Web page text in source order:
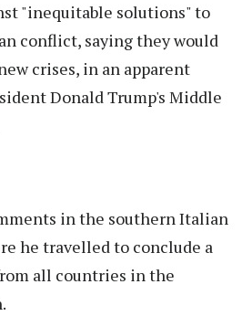
"inequitable solutions" to
conflict, saying they would
crises, in an apparent
Donald Trump's Middle
in the southern Italian
he travelled to conclude a
all countries in the